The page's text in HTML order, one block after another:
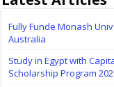
Fully Funde Monash
Australia
Study in Egypt with
Scholarship Program